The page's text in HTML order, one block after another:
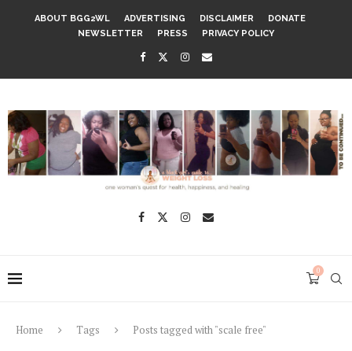
ABOUT BGG2WL ADVERTISING DISCLAIMER
DONATE
NEWSLETTER
PRESS PRIVACY POLICY
0
Home Tags Posts tagged with "scale free"